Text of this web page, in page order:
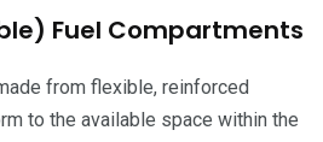
Fuel Compartments
from flexible, reinforced
to the available space within the